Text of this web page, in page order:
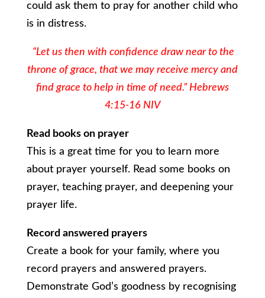
could ask them to pray for another child who
is in distress.
“Let us then with confidence draw near to the
throne of grace, that we may receive mercy and
find grace to help in time of need.” Hebrews
4:15-16 NIV
Read books on prayer
This is a great time for you to learn more
about prayer yourself. Read some books on
prayer, teaching prayer, and deepening your
prayer life.
Record answered prayers
Create a book for your family, where you
record prayers and answered prayers.
Demonstrate God’s goodness by recognising